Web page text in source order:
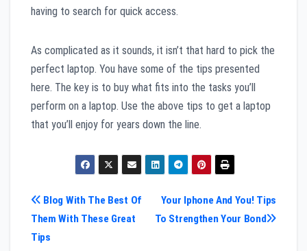
having to search for quick access.
As complicated as it sounds, it isn’t that hard to pick the
perfect laptop. You have some of the tips presented
here. The key is to buy what fits into the tasks you’ll
perform on a laptop. Use the above tips to get a laptop
that you’ll enjoy for years down the line.
Post
navigation
Your Iphone And You! Tips
To Strengthen Your Bond
Blog With The Best Of
Them With These Great
Tips